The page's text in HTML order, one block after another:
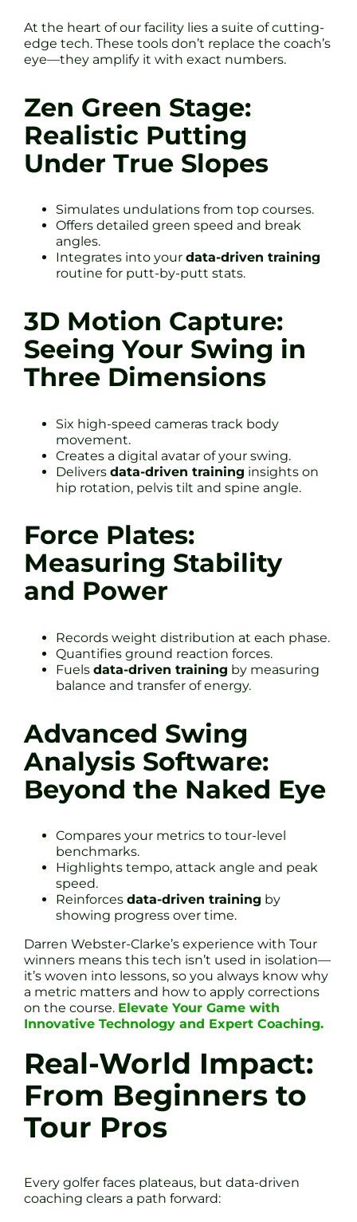
At the heart of our facility lies a suite of cutting-
edge tech. These tools don’t replace the coach’s
eye—they amplify it with exact numbers.
Zen Green Stage:
Realistic Putting
Under True Slopes
Simulates undulations from top courses.
Offers detailed green speed and break
angles.
Integrates into your data-driven training
routine for putt-by-putt stats.
3D Motion Capture:
Seeing Your Swing in
Three Dimensions
Six high-speed cameras track body
movement.
Creates a digital avatar of your swing.
Delivers data-driven training insights on
hip rotation, pelvis tilt and spine angle.
Force Plates:
Measuring Stability
and Power
Records weight distribution at each phase.
Quantifies ground reaction forces.
Fuels data-driven training by measuring
balance and transfer of energy.
Advanced Swing
Analysis Software:
Beyond the Naked Eye
Compares your metrics to tour-level
benchmarks.
Highlights tempo, attack angle and peak
speed.
Reinforces data-driven training by
showing progress over time.
Darren Webster-Clarke’s experience with Tour
winners means this tech isn’t used in isolation—
it’s woven into lessons, so you always know why
a metric matters and how to apply corrections
on the course. Elevate Your Game with
Innovative Technology and Expert Coaching.
Real-World Impact:
From Beginners to
Tour Pros
Every golfer faces plateaus, but data-driven
coaching clears a path forward: